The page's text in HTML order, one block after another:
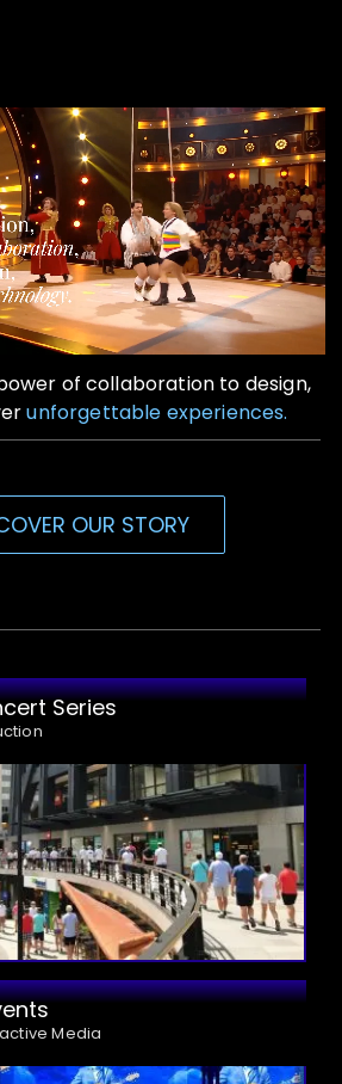
of collaboration to design,
unforgettable experiences.
OUR STORY
Series
Media